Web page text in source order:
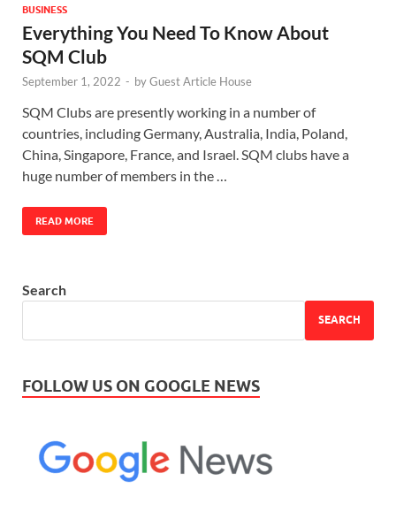
BUSINESS
Everything You Need To Know About
SQM Club
September 1, 2022 - byGuest Article House
SQM Clubs are presently working in a number of
countries, including Germany, Australia, India, Poland,
China, Singapore, France, and Israel. SQM clubs have a
huge number of members in the …
READ MORE
Search
SEARCH
FOLLOW US ON GOOGLE NEWS